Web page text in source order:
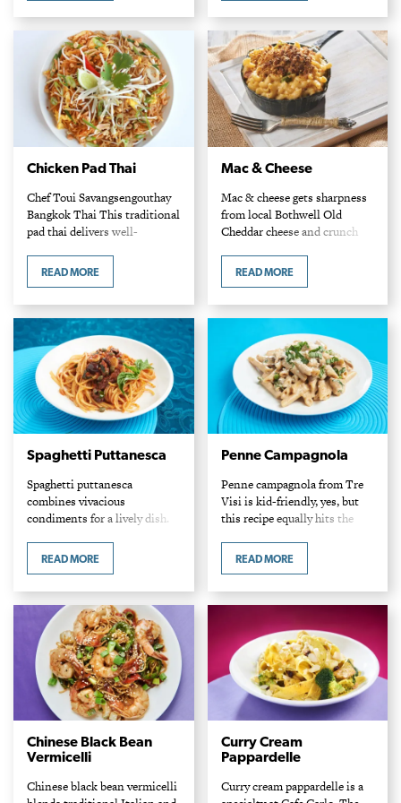
Chicken Pad Thai
Chef Toui Savangsengouthay
Bangkok Thai This traditional
pad thai delivers well-
tamarind’s hit of sour
add extra sriracha.…
READ MORE
Mac & Cheese
Mac & cheese gets sharpness
from local Bothwell Old
Cheddar cheese and crunch
topping. Chef Camila Gamboa
2…
READ MORE
Spaghetti Puttanesca
Spaghetti puttanesca
combines vivacious
condiments for a lively dish.
Cafe Ingredients 1 lb spaghetti
cup…
READ MORE
Penne Campagnola
Penne campagnola from Tre
Visi is kid-friendly, yes, but
this recipe equally hits the
Giacomo Appice Tre Visi Cafe
READ MORE
Chinese Black Bean
Vermicelli
Chinese black bean vermicelli
Curry Cream
Pappardelle
Curry cream pappardelle is a